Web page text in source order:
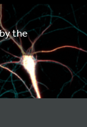
the